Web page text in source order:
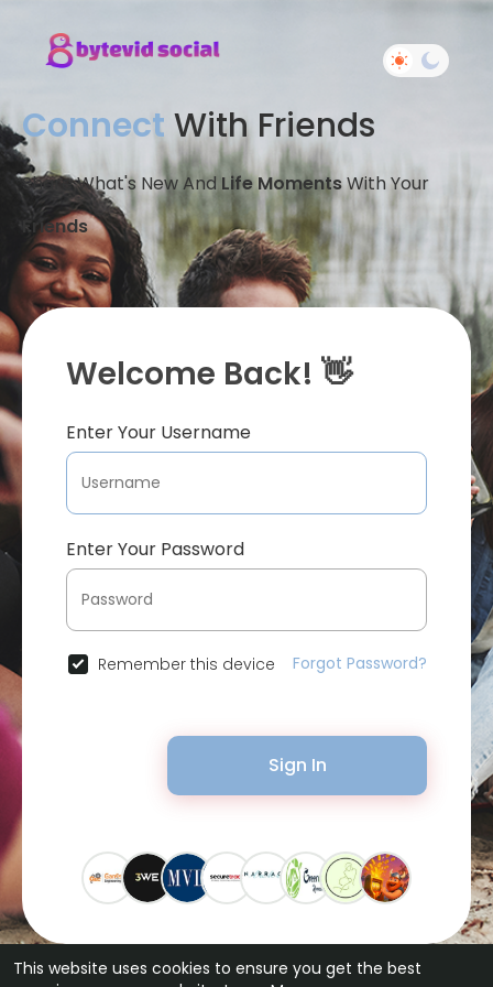
This website uses cookies to ensure you get the best
Connect With Friends
Share What's New And Life MomentsWith Your
Friends
Welcome Back! 👋
Enter Your Username
Enter Your Password
Remember this device Forgot Password?
Sign In